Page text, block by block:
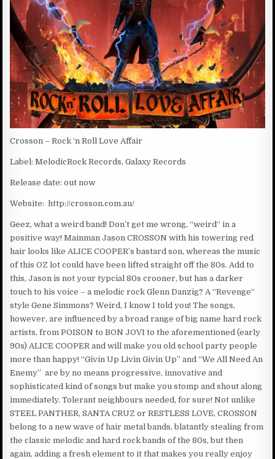
Crosson – Rock ‘n Roll Love Affair
Label: MelodicRock Records, Galaxy Records
Release date: out now
Website: http://crosson.com.au/
Geez, what a weird band! Don’t get me wrong, “weird“ in a
positive way! Mainman Jason CROSSON with his towering red
hair looks like ALICE COOPER’s bastard son, whereas the music
of this OZ lot could have been lifted straight off the 80s. Add to
this, Jason is not your typcial 80s crooner, but has a darker
touch to his voice – a melodic rock Glenn Danzig? A “Revenge“
style Gene Simmons? Weird, I know I told you! The songs,
however, are influenced by a broad range of big name hard rock
artists, from POISON to BON JOVI to the aforementioned (early
90s) ALICE COOPER and will make you old school party people
more than happy! “Givin Up Livin Givin Up” and “We All Need An
Enemy” are by no means progressive, innovative and
sophisticated kind of songs but make you stomp and shout along
immediately. Tolerant neighbours needed, for sure! Not unlike
STEEL PANTHER, SANTA CRUZ or RESTLESS LOVE, CROSSON
belong to a new wave of hair metal bands, blatantly stealing from
the classic melodic and hard rock bands of the 80s, but then
again, adding a fresh element to it that makes you really enjoy